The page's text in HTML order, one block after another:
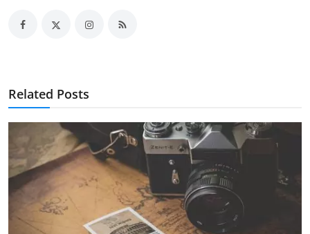
Related Posts